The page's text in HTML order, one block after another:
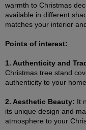
warmth to Christmas
available in different
matches your interior
Points of interest:
1. Authenticity and
Christmas tree stand
authenticity to your home.
2. Aesthetic Beauty: It
its unique design and
atmosphere to your